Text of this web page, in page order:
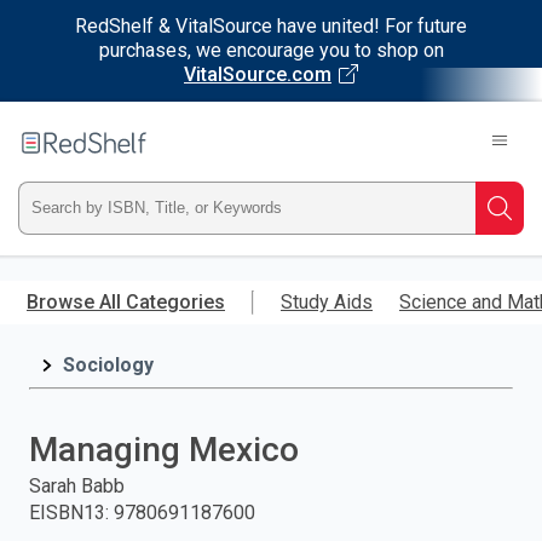
RedShelf & VitalSource have united! For future
purchases, we encourage you to shop on
VitalSource.com
main
RedShelf
Type
ISBN,
Title,
and
press
Browse All Categories Study Aids Science and
Sociology
Managing Mexico
Sarah Babb
EISBN13: 9780691187600